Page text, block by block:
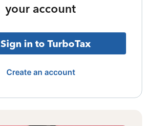
your account
Sign in to TurboTax
Create an account